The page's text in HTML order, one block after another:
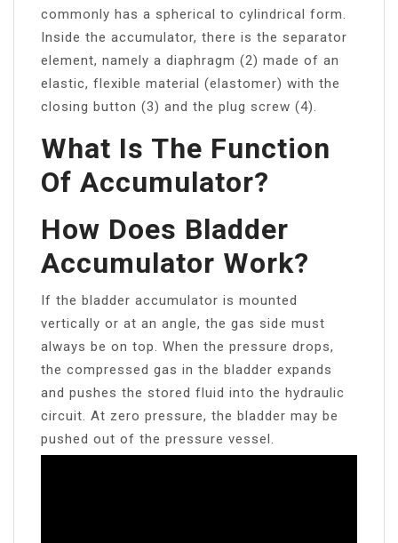
commonly has a spherical to cylindrical form.
Inside the accumulator, there is the separator
element, namely a diaphragm (2) made of an
elastic, flexible material (elastomer) with the
closing button (3) and the plug screw (4).
What Is The Function
Of Accumulator?
How Does Bladder
Accumulator Work?
If the bladder accumulator is mounted
vertically or at an angle, the gas side must
always be on top. When the pressure drops,
the compressed gas in the bladder expands
and pushes the stored fluid into the hydraulic
circuit. At zero pressure, the bladder may be
pushed out of the pressure vessel.